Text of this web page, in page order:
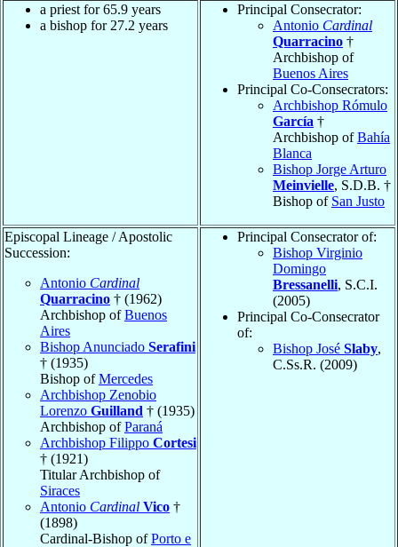
a priest for 65.9 years
a bishop for 27.2 years
Principal Consecrator:
Antonio Cardinal
Quarracino †
Archbishop of
Buenos Aires
Principal Co-Consecrators:
Archbishop Rómulo
García †
Archbishop ofBahía
Blanca
Bishop Jorge Arturo
Meinvielle, S.D.B. †
Bishop of San Justo
Episcopal Lineage / Apostolic
Succession:
Antonio Cardinal
Quarracino † (1962)
Archbishop ofBuenos
Aires
Bishop Anunciado Serafini
† (1935)
Bishop ofMercedes
Archbishop Zenobio
Lorenzo Guilland † (1935)
Archbishop ofParaná
Archbishop Filippo Cortesi
† (1921)
Titular Archbishop of
Siraces
Antonio Cardinal Vico †
(1898)
Cardinal-Bishop ofPorto e
Principal Consecrator of:
Bishop Virginio
Domingo
Bressanelli, S.C.I.
(2005)
Principal Co-Consecrator
of:
Bishop José Slaby,
C.Ss.R. (2009)